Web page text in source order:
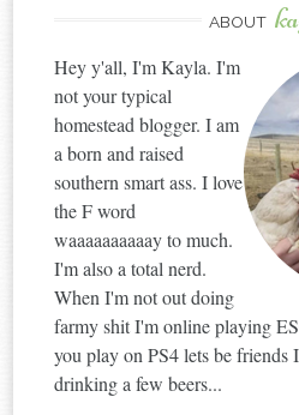
ABOUT
Hey y'all, I'm Kayla. I'm
not your typical
homestead blogger. I am
a born and raised
southern smart ass. I love
the F word
waaaaaaaaaay to much.
I'm also a total nerd.
When I'm not out doing
farmy shit I'm online playing
you play on PS4 lets be friends
drinking a few beers...